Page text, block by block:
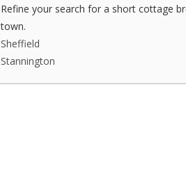
Refine your search for a short cottage
town.
Sheffield
Stannington